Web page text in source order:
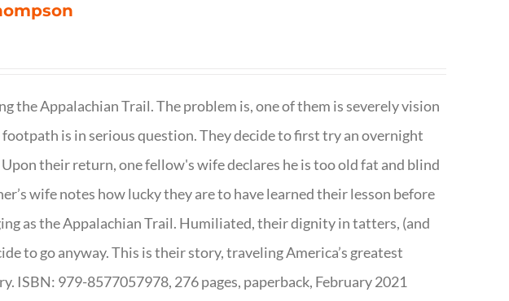
the Appalachian Trail. The problem is, one of them is severely vision
is in serious question. They decide to first try an overnight
their return, one fellow's wife declares he is too old fat and blind
wife notes how lucky they are to have learned their lesson before
as the Appalachian Trail. Humiliated, their dignity in tatters, (and
to go anyway. This is their story, traveling America’s greatest
ISBN: 979-8577057978, 276 pages, paperback, February 2021